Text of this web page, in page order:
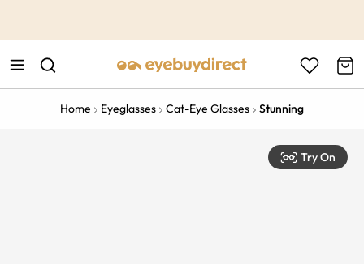
Home Eyeglasses Cat-Eye Glasses Stunning
Try On